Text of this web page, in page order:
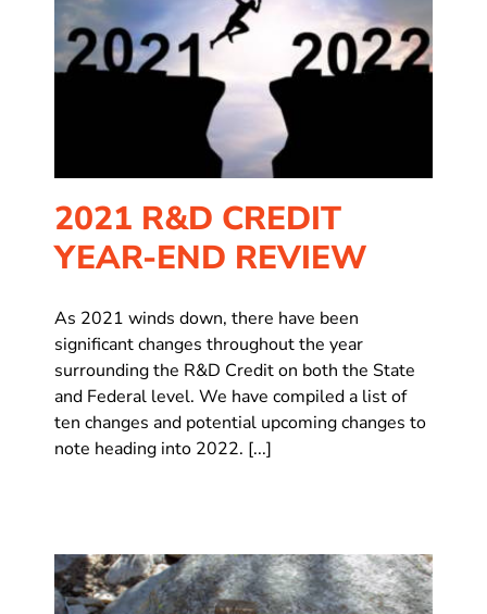
2021 R&D CREDIT
YEAR-END REVIEW
As 2021 winds down, there have been
significant changes throughout the year
surrounding the R&D Credit on both the State
and Federal level. We have compiled a list of
ten changes and potential upcoming changes to
note heading into 2022. [...]